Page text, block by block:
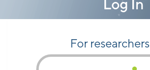
Log In
For researchers